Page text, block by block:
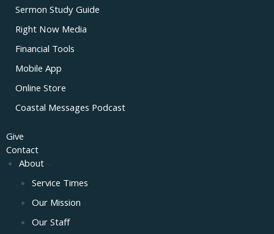
Sermon Study Guide
Right Now Media
Financial Tools
Mobile App
Online Store
Coastal Messages Podcast
Give
Contact
About
Service Times
Our Mission
Our Staff